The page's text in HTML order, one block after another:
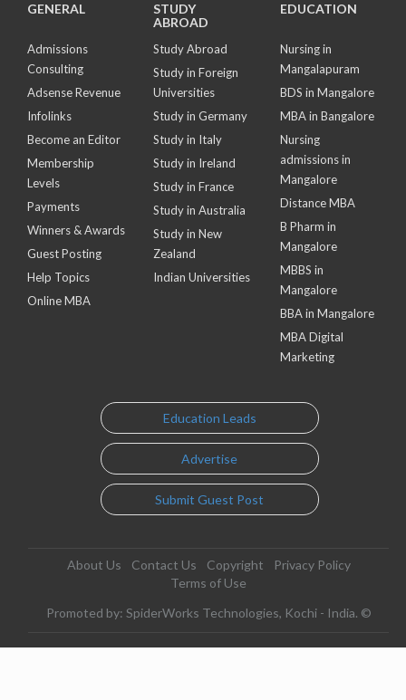
GENERAL
Admissions
Consulting
Adsense Revenue
Infolinks
Become an Editor
Membership
Levels
Payments
Winners & Awards
Guest Posting
Help Topics
Online MBA
STUDY
ABROAD
Study Abroad
Study in Foreign
Universities
Study in Germany
Study in Italy
Study in Ireland
Study in France
Study in Australia
Study in New
Zealand
Indian Universities
EDUCATION
Nursing in
Mangalapuram
BDS in Mangalore
MBA in Bangalore
Nursing
admissions in
Mangalore
Distance MBA
B Pharm in
Mangalore
MBBS in
Mangalore
BBA in Mangalore
MBA Digital
Marketing
Education Leads
Advertise
Submit Guest Post
About Us Contact Us Copyright
Privacy Policy
Terms of Use
Promoted by: SpiderWorks Technologies, Kochi - India. ©